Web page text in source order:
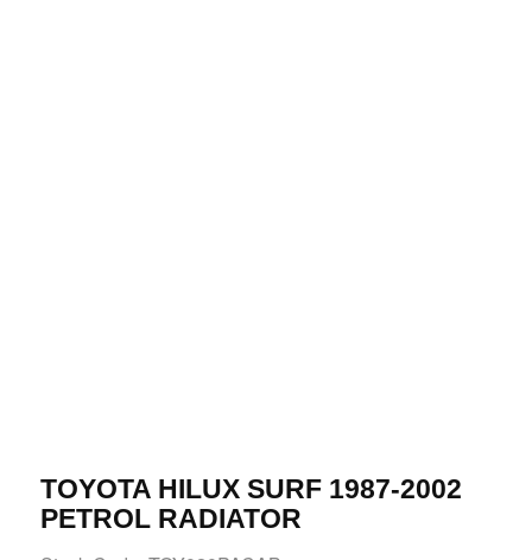
TOYOTA HILUX SURF 1987-2002
PETROL RADIATOR